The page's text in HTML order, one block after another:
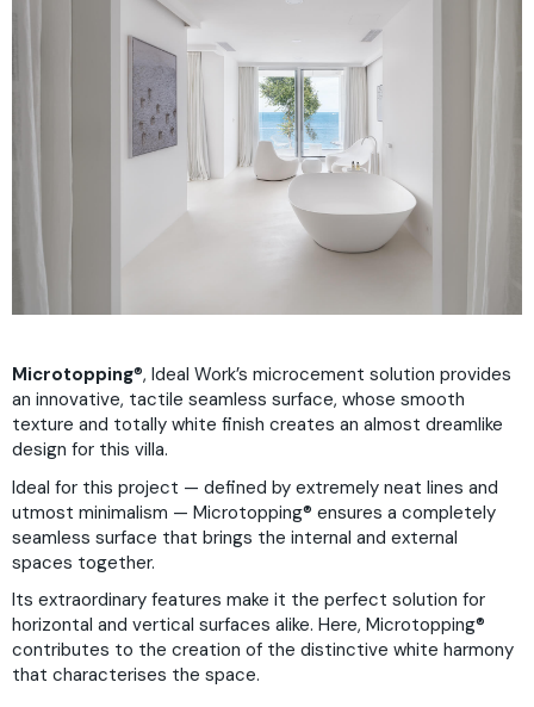
Microtopping®, Ideal Work’s microcement solution provides
an innovative, tactile seamless surface, whose smooth
texture and totally white finish creates an almost dreamlike
design for this villa.
Ideal for this project — defined by extremely neat lines and
utmost minimalism — Microtopping® ensures a completely
seamless surface that brings the internal and external
spaces together.
Its extraordinary features make it the perfect solution for
horizontal and vertical surfaces alike. Here, Microtopping®
contributes to the creation of the distinctive white harmony
that characterises the space.